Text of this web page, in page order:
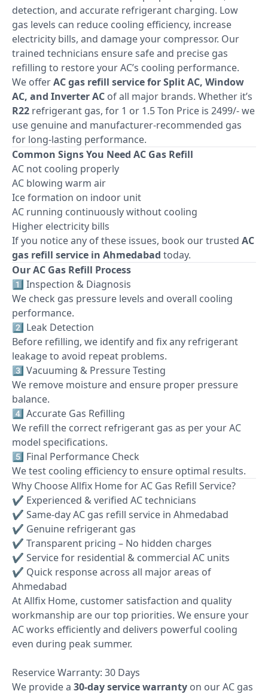
detection, and accurate refrigerant charging. Low
gas levels can reduce cooling efficiency, increase
electricity bills, and damage your compressor. Our
trained technicians ensure safe and precise gas
refilling to restore your AC’s cooling performance.
We offerAC gas refill service for Split AC, Window
AC, and Inverter AC of all major brands. Whether it’s
R22 refrigerant gas, for 1 or 1.5 Ton Price is 2499/- we
use genuine and manufacturer-recommended gas
for long-lasting performance.
Common Signs You Need AC Gas Refill
AC not cooling properly
AC blowing warm air
Ice formation on indoor unit
AC running continuously without cooling
Higher electricity bills
If you notice any of these issues, book our trusted AC
gas refill service in Ahmedabad today.
Our AC Gas Refill Process
1️⃣ Inspection & Diagnosis
We check gas pressure levels and overall cooling
performance.
2️⃣ Leak Detection
Before refilling, we identify and fix any refrigerant
leakage to avoid repeat problems.
3️⃣ Vacuuming & Pressure Testing
We remove moisture and ensure proper pressure
balance.
4️⃣ Accurate Gas Refilling
We refill the correct refrigerant gas as per your AC
model specifications.
5️⃣ Final Performance Check
We test cooling efficiency to ensure optimal results.
Why Choose Allfix Home for AC Gas Refill Service?
✔ Experienced & verified AC technicians
✔ Same-day AC gas refill service in Ahmedabad
✔ Genuine refrigerant gas
✔ Transparent pricing – No hidden charges
✔ Service for residential & commercial AC units
✔ Quick response across all major areas of
Ahmedabad
At Allfix Home, customer satisfaction and quality
workmanship are our top priorities. We ensure your
AC works efficiently and delivers powerful cooling
even during peak summer.
Reservice Warranty: 30 Days
We provide a 30-day service warranty on our AC gas